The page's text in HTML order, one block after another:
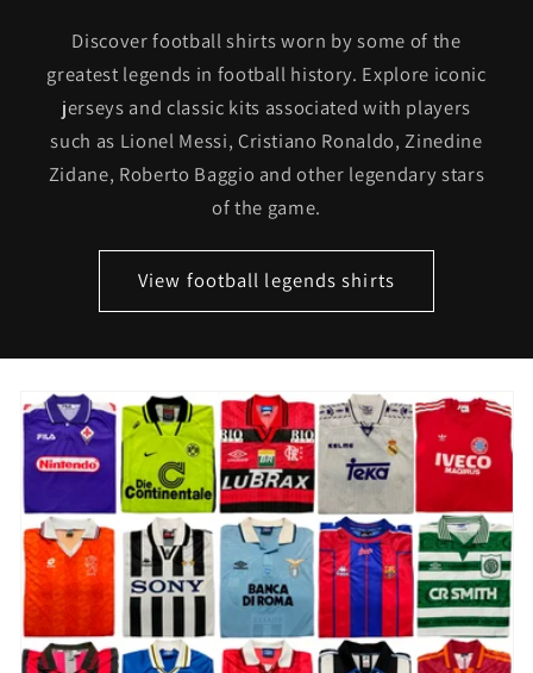
Discover football shirts worn by some of the
greatest legends in football history. Explore iconic
jerseys and classic kits associated with players
such as Lionel Messi, Cristiano Ronaldo, Zinedine
Zidane, Roberto Baggio and other legendary stars
of the game.
View football legends shirts